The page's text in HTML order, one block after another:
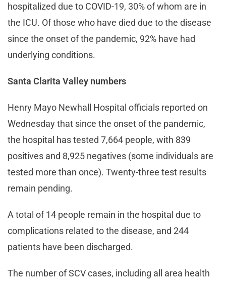
hospitalized due to COVID-19, 30% of whom are in
the ICU. Of those who have died due to the disease
since the onset of the pandemic, 92% have had
underlying conditions.
Santa Clarita Valley numbers
Henry Mayo Newhall Hospital officials reported on
Wednesday that since the onset of the pandemic,
the hospital has tested 7,664 people, with 839
positives and 8,925 negatives (some individuals are
tested more than once). Twenty-three test results
remain pending.
A total of 14 people remain in the hospital due to
complications related to the disease, and 244
patients have been discharged.
The number of SCV cases, including all area health